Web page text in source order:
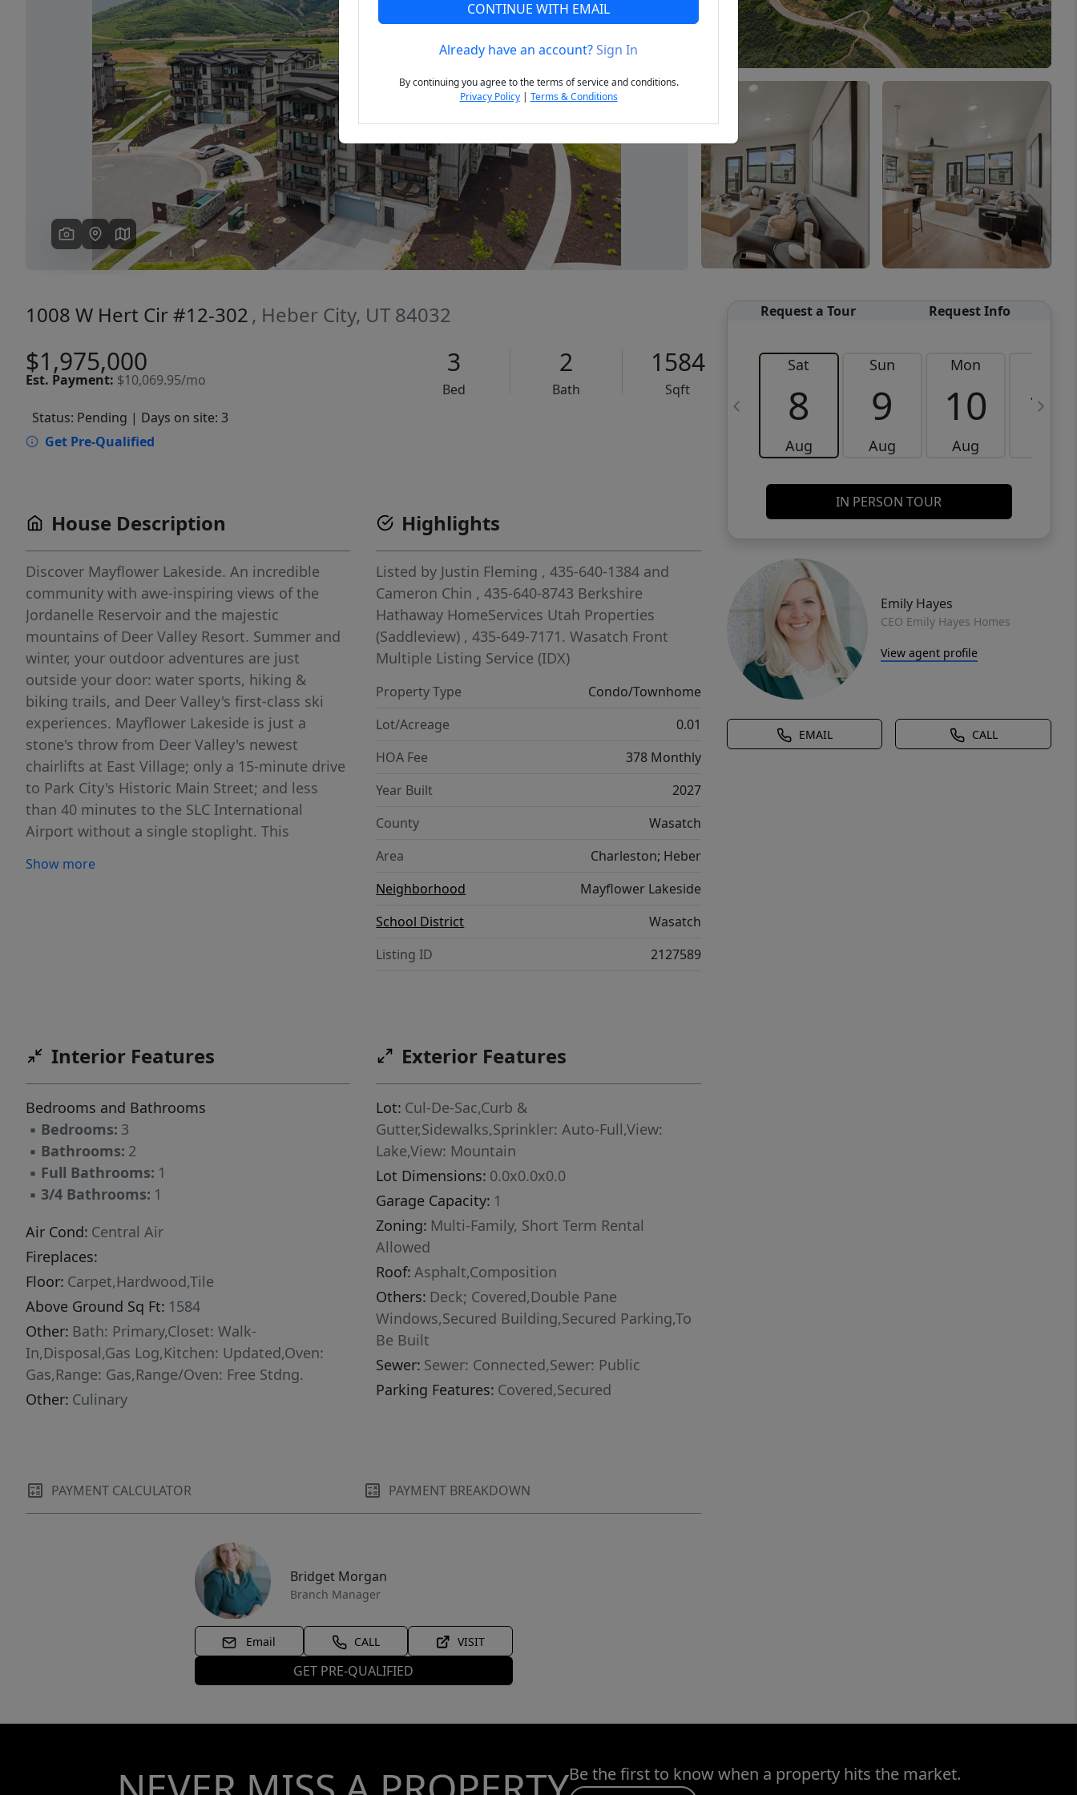
Previous Next
1008 W Hert Cir #12-302 , Heber City, UT 84032
$1,975,000
Est. Payment: $10,069.95/mo
3
Bed
2
Bath
1584
Sqft
Status: Pending | Days on site: 3
Get Pre-Qualified
Request a Tour Request Info
Sat
8
Aug
Sun
9
Aug
Mon
10
Aug
11
IN PERSON TOUR
Emily Hayes
CEO Emily Hayes Homes
View agent profile
EMAIL CALL
House Description
Discover Mayflower Lakeside. An incredible
community with awe-inspiring views of the
Jordanelle Reservoir and the majestic
mountains of Deer Valley Resort. Summer and
winter, your outdoor adventures are just
outside your door: water sports, hiking &
biking trails, and Deer Valley's first-class ski
experiences. Mayflower Lakeside is just a
stone's throw from Deer Valley's newest
chairlifts at East Village; only a 15-minute drive
to Park City's Historic Main Street; and less
than 40 minutes to the SLC International
Airport without a single stoplight. This
single-level condo is where sophistication
Building amenities include an elevator,
underground parking with storage cages. The
completed clubhouse features a seasonal pool,
year-round hot tub, pickleball courts, and a
play area. Nightly rentals are permitted. This
residence has never been occupied and ready
for your occupancy. Please come to the model
at 1023 Vissen Way for tour/access.
Show more
Highlights
Listed by Justin Fleming , 435-640-1384 and
Cameron Chin , 435-640-8743 Berkshire
Hathaway HomeServices Utah Properties
(Saddleview) , 435-649-7171.Wasatch Front
Multiple Listing Service (IDX)
Property Type
Condo/Townhome
Lot/Acreage
0.01
HOA Fee
378 Monthly
Year Built
2027
County
Wasatch
Area
Charleston; Heber
Neighborhood
Mayflower Lakeside
School District
Wasatch
Listing ID
2127589
Interior Features
Bedrooms and Bathrooms
▪ Bedrooms: 3
▪ Bathrooms: 2
▪ Full Bathrooms: 1
▪ 3/4 Bathrooms: 1
Air Cond: Central Air
Fireplaces:
Floor: Carpet,Hardwood,Tile
Above Ground Sq Ft: 1584
Other: Bath: Primary,Closet: Walk-
In,Disposal,Gas Log,Kitchen: Updated,Oven:
Gas,Range: Gas,Range/Oven: Free Stdng.
Other: Culinary
Exterior Features
Lot: Cul-De-Sac,Curb &
Gutter,Sidewalks,Sprinkler: Auto-Full,View:
Lake,View: Mountain
Lot Dimensions: 0.0x0.0x0.0
Garage Capacity: 1
Zoning: Multi-Family, Short Term Rental
Allowed
Roof: Asphalt,Composition
Others: Deck; Covered,Double Pane
Windows,Secured Building,Secured Parking,To
Be Built
Sewer: Sewer: Connected,Sewer: Public
Parking Features: Covered,Secured
PAYMENT CALCULATOR PAYMENT BREAKDOWN
Bridget Morgan
Branch Manager
Email CALL VISIT
GET PRE-QUALIFIED
Be the first to know when a property hits the market.
CONTINUE WITH EMAIL
Already have an account?Sign In
By continuing you agree to the terms of service and conditions.
Privacy Policy| Terms & Conditions